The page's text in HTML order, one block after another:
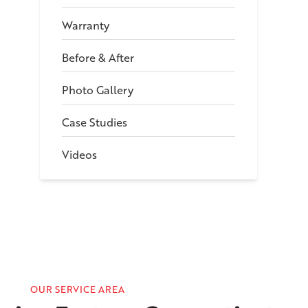
Warranty
Before & After
Photo Gallery
Case Studies
Videos
OUR SERVICE AREA